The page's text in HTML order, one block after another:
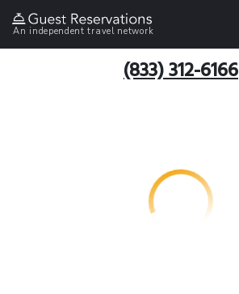
An independent travel network
(833) 312-6166